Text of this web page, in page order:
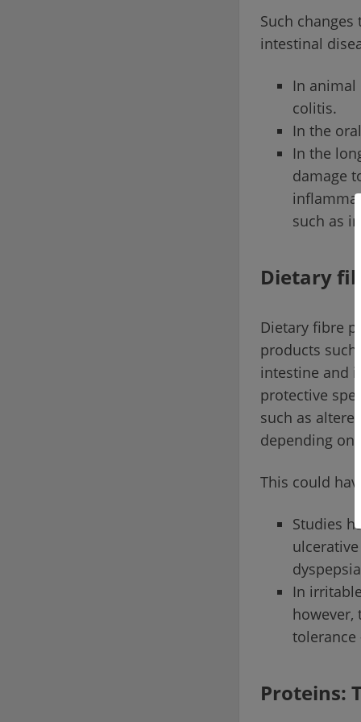
Such
intestinal
In animal
colitis.
In the
In the
damage
such as
Dietary
Dietary fibre
products
intestine and
protective
such as
depending on
This could
Studies
In
however,
tolerance
Proteins: